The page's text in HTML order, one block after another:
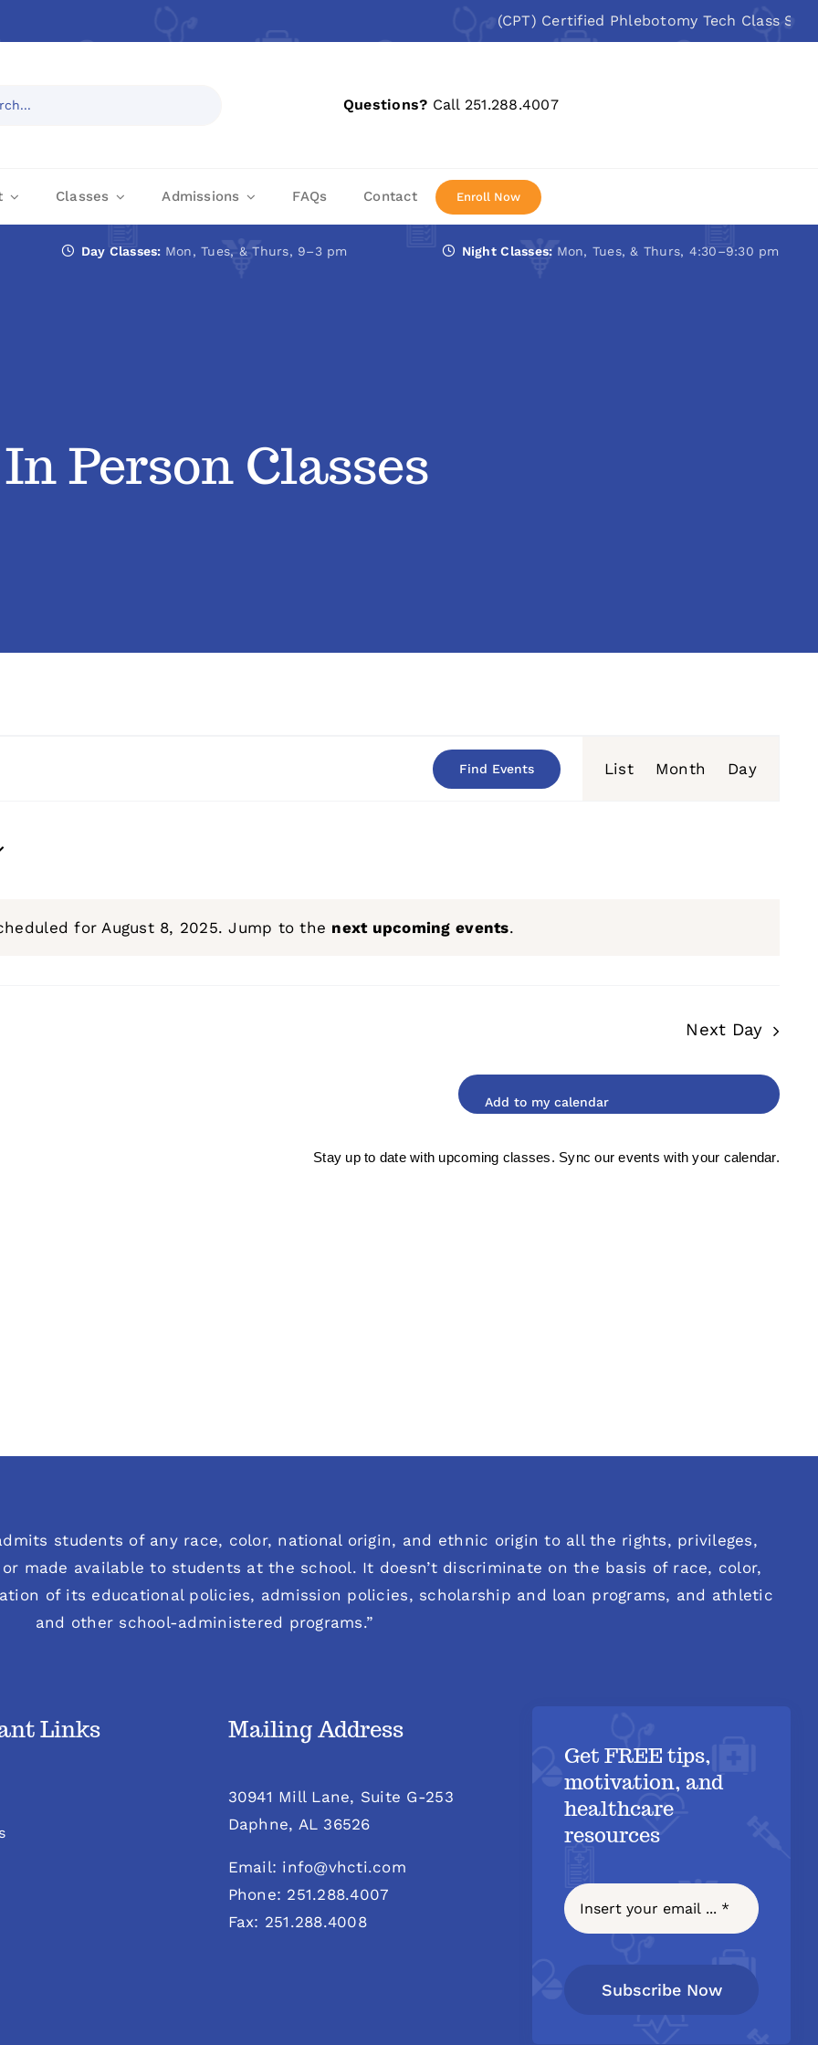
(CPT) Certified Phlebotomy Tech Class Starts:
Questions? Call 251.288.4007
Classes Admissions FAQs Contact Enroll Now
Day Classes: Mon, Tues, & Thurs, 9–3 pm Night Classes: Mon, Tues, & Thurs, 4:30–9:30 pm
In Person Classes
Notice
for August 8, 2025. Jump to the next upcoming events.
Find Events
Views
List Month Day
Next Day
Stay up to date with upcoming classes. Sync our events with your calendar.
students of any race, color, national origin, and ethnic origin to all the rights, privileges,
made available to students at the school. It doesn’t discriminate on the basis of race, color,
of its educational policies, admission policies, scholarship and loan programs, and athletic
and other school-administered programs.”
Links Mailing Address
30941 Mill Lane, Suite G-253
Daphne, AL 36526
Email: info@vhcti.com
Phone: 251.288.4007
Fax: 251.288.4008
Get FREE tips,
motivation, and
healthcare
resources
Subscribe Now